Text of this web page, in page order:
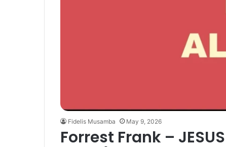
Fidelis Musamba May 9, 2026
Forrest Frank –